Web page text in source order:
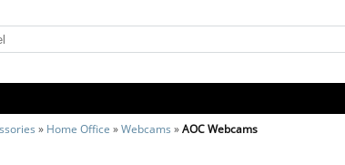
» Home Office »Webcams »AOC Webcams